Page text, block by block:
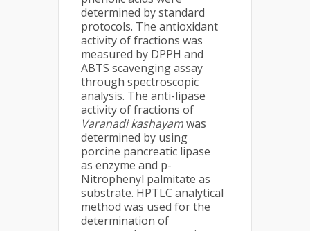
determined by standard
protocols. The antioxidant
activity of fractions was
measured by DPPH and
ABTS scavenging assay
through spectroscopic
analysis. The anti-lipase
activity of fractions of
Varanadi kashayamwas
determined by using
porcine pancreatic lipase
as enzyme and p-
Nitrophenyl palmitate as
substrate. HPTLC analytical
method was used for the
determination of